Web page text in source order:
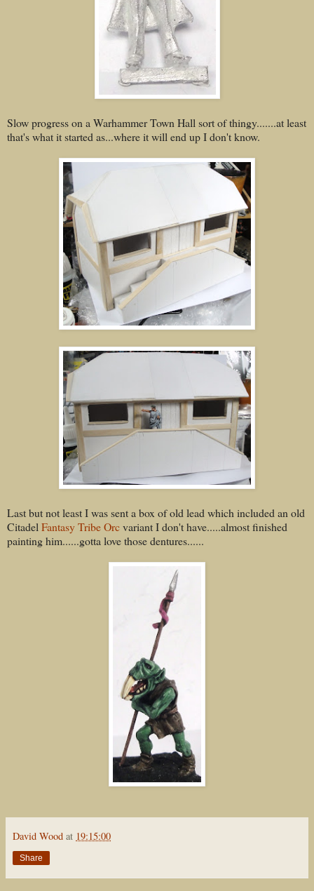
Slow progress on a Warhammer Town Hall sort of thingy.......at least
that's what it started as...where it will end up I don't know.
Last but not least I was sent a box of old lead which included an old
Citadel Fantasy Tribe Orcvariant I don't have.....almost finished
painting him......gotta love those dentures......
David Wood at 19:15:00
Share